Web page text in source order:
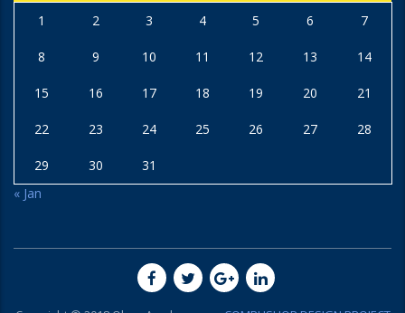
1 2 3 4 5 6 7
8 9 10 11 12 13 14
15 16 17 18 19 20 21
22 23 24 25 26 27 28
29 30
31
« Jan